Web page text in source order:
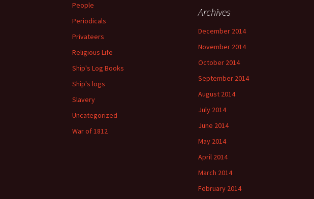
People
Periodicals
Privateers
Religious Life
Ship's Log Books
Ship's logs
Slavery
Uncategorized
War of 1812
Archives
December 2014
November 2014
October 2014
September 2014
August 2014
July 2014
June 2014
May 2014
April 2014
March 2014
February 2014